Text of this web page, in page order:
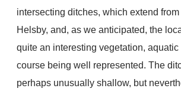
intersecting ditches, which extend
Helsby, and, as we anticipated, the
quite an interesting vegetation,
course being well represented. The
perhaps unusually shallow, but